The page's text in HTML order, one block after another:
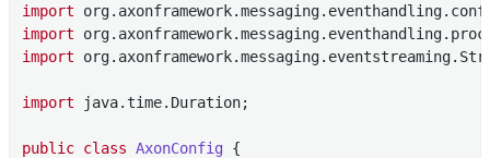
import
import
import
import java.time.Duration;
public class AxonConfig {